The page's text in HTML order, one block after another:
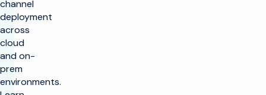
channel
deployment
across
cloud
and on-
prem
environments.